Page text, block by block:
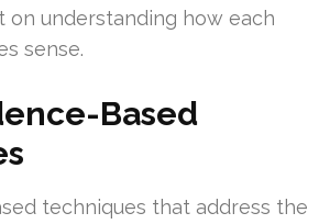
on understanding how each
sense.
Based
techniques that address the